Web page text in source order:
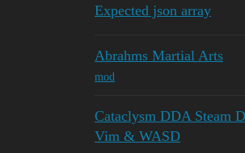
Expected json array
Abrahms Martial Arts
mod
Cataclysm DDA Steam
Vim & WASD